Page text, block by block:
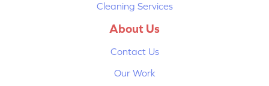
Cleaning Services
About Us
Contact Us
Our Work